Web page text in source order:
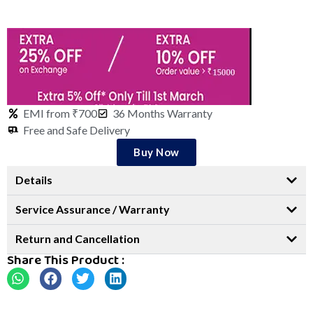
EMI from ₹700
36 Months Warranty
Free and Safe Delivery
Buy Now
Details
Service Assurance / Warranty
Return and Cancellation
Share This Product :